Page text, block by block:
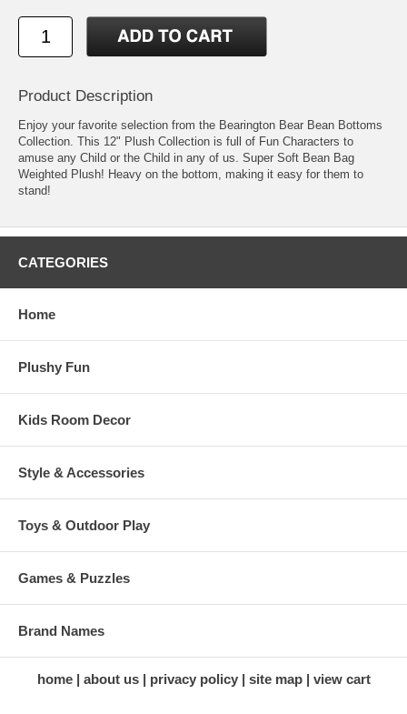
Product Description
Enjoy your favorite selection from the Bearington Bear Bean Bottoms
Collection. This 12" Plush Collection is full of Fun Characters to
amuse any Child or the Child in any of us. Super Soft Bean Bag
Weighted Plush! Heavy on the bottom, making it easy for them to
stand!
CATEGORIES
Home
Plushy Fun
Kids Room Decor
Style & Accessories
Toys & Outdoor Play
Games & Puzzles
Brand Names
home about us privacy policy site map view cart